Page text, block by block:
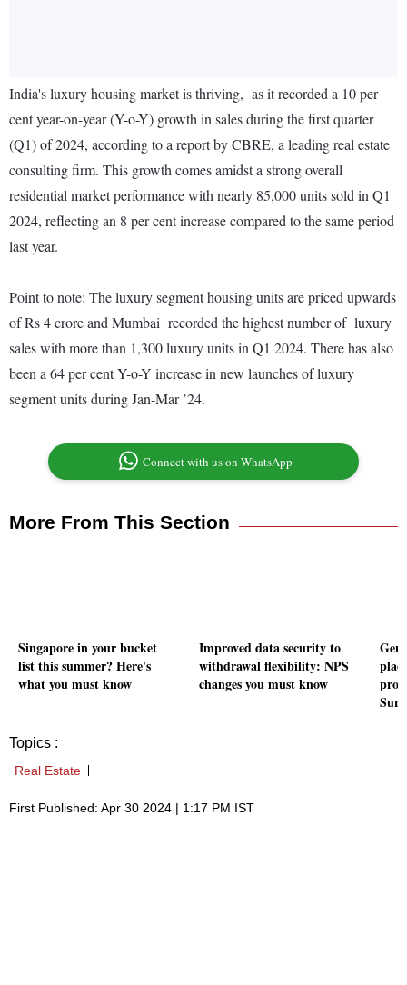
India's luxury housing market is thriving, as it recorded a 10 per
cent year-on-year (Y-o-Y) growth in sales during the first quarter
(Q1) of 2024, according to a report by CBRE, a leading real estate
consulting firm. This growth comes amidst a strong overall
residential market performance with nearly 85,000 units sold in Q1
2024, reflecting an 8 per cent increase compared to the same period
last year.
Point to note: The luxury segment housing units are priced upwards
of Rs 4 crore and Mumbai recorded the highest number of luxury
sales with more than 1,300 luxury units in Q1 2024. There has also
been a 64 per cent Y-o-Y increase in new launches of luxury
segment units during Jan-Mar ’24.
Connect with us on WhatsApp
More From This Section
Singapore in your bucket
list this summer? Here's
what you must know
Improved data security to
withdrawal flexibility: NPS
changes you must know
Topics :
Real Estate
First Published: Apr 30 2024 | 1:17 PM IST